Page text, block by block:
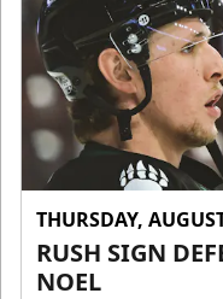
THURSDAY,
RUSH SIGN
NOEL